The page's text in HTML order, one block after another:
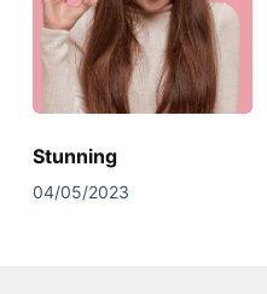
Stunning
04/05/2023